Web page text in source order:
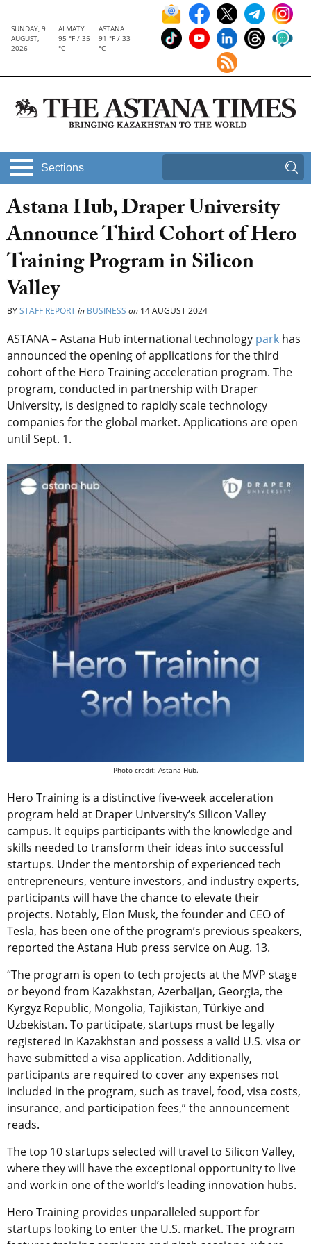
SUNDAY, 9
AUGUST,
2026
ALMATY
95 °F / 35
°C
ASTANA
91 °F / 33
°C
Sections
Astana Hub, Draper University
Announce Third Cohort of Hero
Training Program in Silicon
Valley
BYSTAFF REPORTin BUSINESS on 14 AUGUST 2024
ASTANA – Astana Hub international technology park has
announced the opening of applications for the third
cohort of the Hero Training acceleration program. The
program, conducted in partnership with Draper
University, is designed to rapidly scale technology
companies for the global market. Applications are open
until Sept. 1.
Photo credit: Astana Hub.
Hero Training is a distinctive five-week acceleration
program held at Draper University’s Silicon Valley
campus. It equips participants with the knowledge and
skills needed to transform their ideas into successful
startups. Under the mentorship of experienced tech
entrepreneurs, venture investors, and industry experts,
participants will have the chance to elevate their
projects. Notably, Elon Musk, the founder and CEO of
Tesla, has been one of the program’s previous speakers,
reported the Astana Hub press service on Aug. 13.
“The program is open to tech projects at the MVP stage
or beyond from Kazakhstan, Azerbaijan, Georgia, the
Kyrgyz Republic, Mongolia, Tajikistan, Türkiye and
Uzbekistan. To participate, startups must be legally
registered in Kazakhstan and possess a valid U.S. visa or
have submitted a visa application. Additionally,
participants are required to cover any expenses not
included in the program, such as travel, food, visa costs,
insurance, and participation fees,” the announcement
reads.
The top 10 startups selected will travel to Silicon Valley,
where they will have the exceptional opportunity to live
and work in one of the world’s leading innovation hubs.
Hero Training provides unparalleled support for
startups looking to enter the U.S. market. The program